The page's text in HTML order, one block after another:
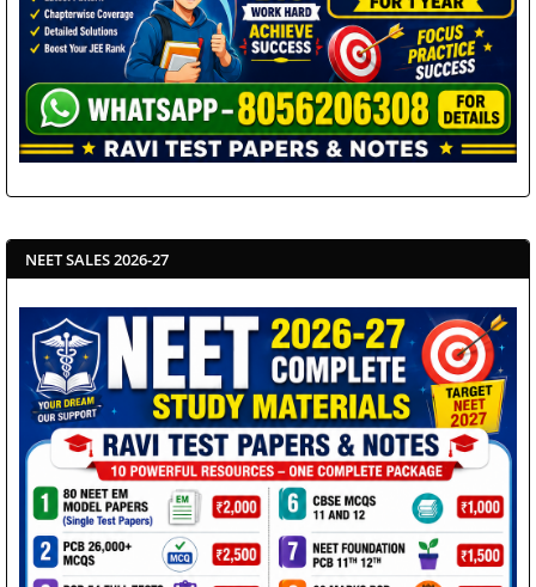
NEET SALES 2026-27